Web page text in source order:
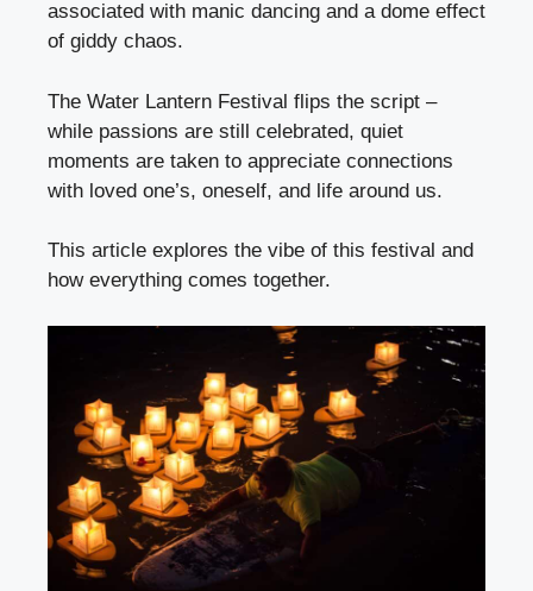
associated with manic dancing and a dome effect
of giddy chaos.
The Water Lantern Festival flips the script –
while passions are still celebrated, quiet
moments are taken to appreciate connections
with loved one’s, oneself, and life around us.
This article explores the vibe of this festival and
how everything comes together.